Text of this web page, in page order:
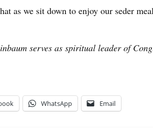
as we sit down to enjoy our seder
serves as spiritual leader of
WhatsApp Email